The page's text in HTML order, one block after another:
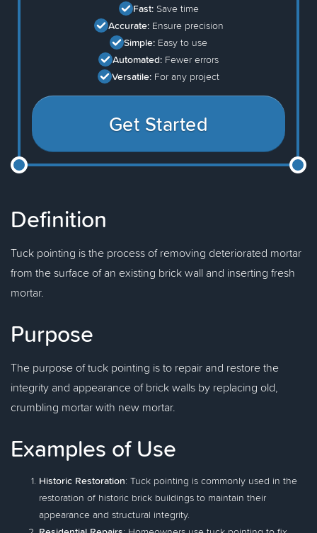
Fast: Save time
Accurate: Ensure precision
Simple: Easy to use
Automated: Fewer errors
Versatile: For any project
Get Started
Definition
Tuck pointing is the process of removing deteriorated mortar
from the surface of an existing brick wall and inserting fresh
mortar.
Purpose
The purpose of tuck pointing is to repair and restore the
integrity and appearance of brick walls by replacing old,
crumbling mortar with new mortar.
Examples of Use
Historic Restoration: Tuck pointing is commonly used in the
restoration of historic brick buildings to maintain their
appearance and structural integrity.